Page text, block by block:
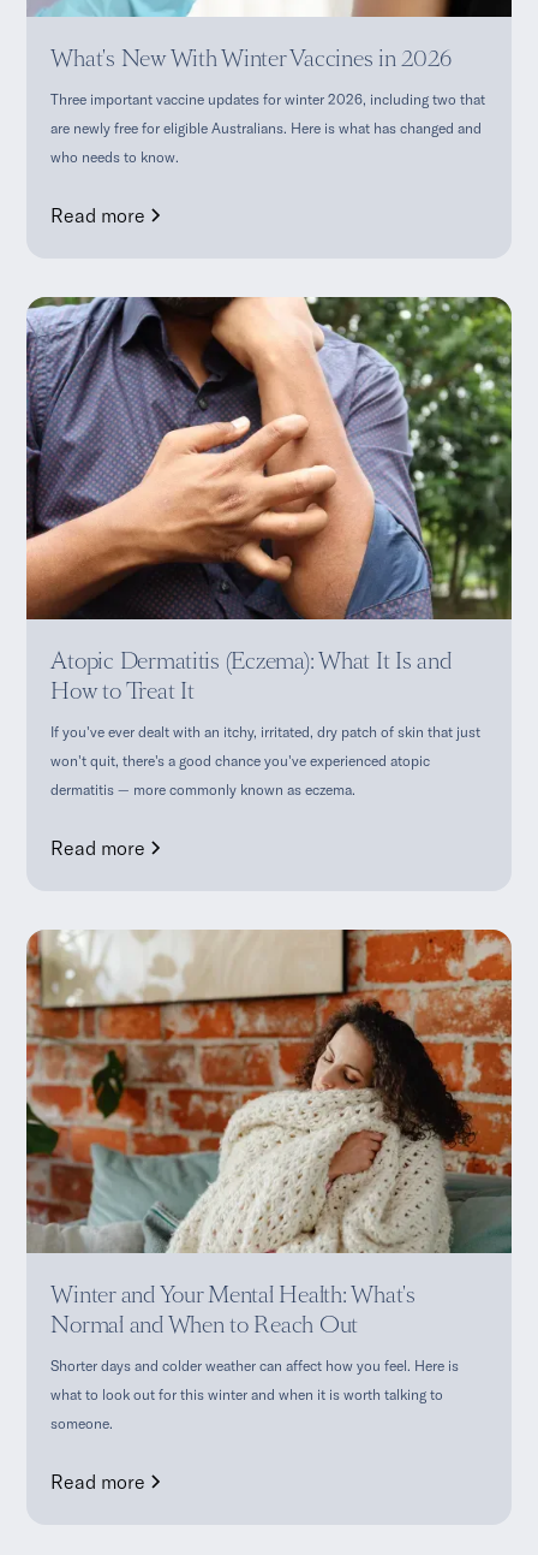
What's New With Winter Vaccines in 2026
Three important vaccine updates for winter 2026, including two that
are newly free for eligible Australians. Here is what has changed and
who needs to know.
Read more
Atopic Dermatitis (Eczema): What It Is and
How to Treat It
If you've ever dealt with an itchy, irritated, dry patch of skin that just
won't quit, there's a good chance you've experienced atopic
dermatitis — more commonly known as eczema.
Read more
Winter and Your Mental Health: What's
Normal and When to Reach Out
Shorter days and colder weather can affect how you feel. Here is
what to look out for this winter and when it is worth talking to
someone.
Read more